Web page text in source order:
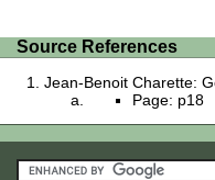
Source References
Jean-Benoit Charette:
Page: p18